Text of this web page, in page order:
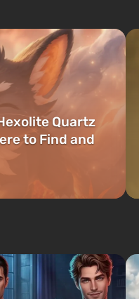
Quartz
to Find and